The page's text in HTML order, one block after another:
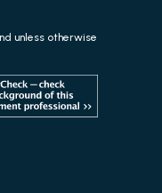
unless otherwise